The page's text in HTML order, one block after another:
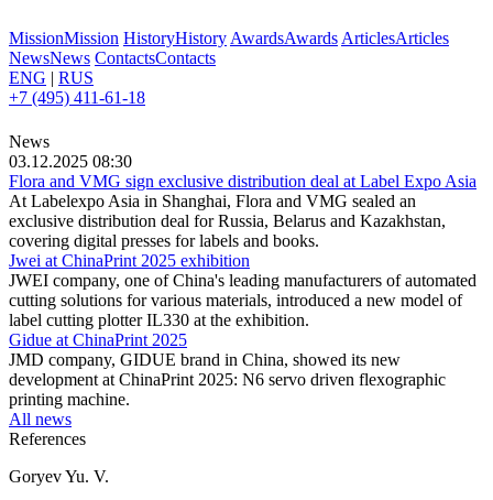
MissionMission HistoryHistory AwardsAwards ArticlesArticles
NewsNews ContactsContacts
ENG | RUS
+7 (495) 411-61-18
News
03.12.2025 08:30
Flora and VMG sign exclusive distribution deal at Label Expo Asia
At Labelexpo Asia in Shanghai, Flora and VMG sealed an
exclusive distribution deal for Russia, Belarus and Kazakhstan,
covering digital presses for labels and books.
Jwei at ChinaPrint 2025 exhibition
JWEI company, one of China's leading manufacturers of automated
cutting solutions for various materials, introduced a new model of
label cutting plotter IL330 at the exhibition.
Gidue at ChinaPrint 2025
JMD company, GIDUE brand in China, showed its new
development at ChinaPrint 2025: N6 servo driven flexographic
printing machine.
All news
References
Goryev Yu. V.